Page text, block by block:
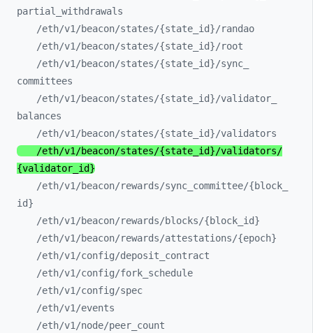
partial_ withdrawals
/eth/v1/beacon/states/{state_ id}/randao
/eth/v1/beacon/states/{state_ id}/root
/eth/v1/beacon/states/{state_ id}/sync_
committees
/eth/v1/beacon/states/{state_ id}/validator_
balances
/eth/v1/beacon/states/{state_ id}/validators
/eth/v1/beacon/states/{state_ id}/validators/
{validator_ id}
/eth/v1/beacon/rewards/sync_ committee/{block_
id}
/eth/v1/beacon/rewards/blocks/{block_ id}
/eth/v1/beacon/rewards/attestations/{epoch}
/eth/v1/config/deposit_ contract
/eth/v1/config/fork_ schedule
/eth/v1/config/spec
/eth/v1/events
/eth/v1/node/peer_ count